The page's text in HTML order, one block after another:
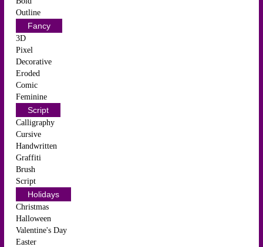
Outline
Fancy
3D
Pixel
Decorative
Eroded
Comic
Feminine
Script
Calligraphy
Cursive
Handwritten
Graffiti
Brush
Script
Holidays
Christmas
Halloween
Valentine's Day
Easter